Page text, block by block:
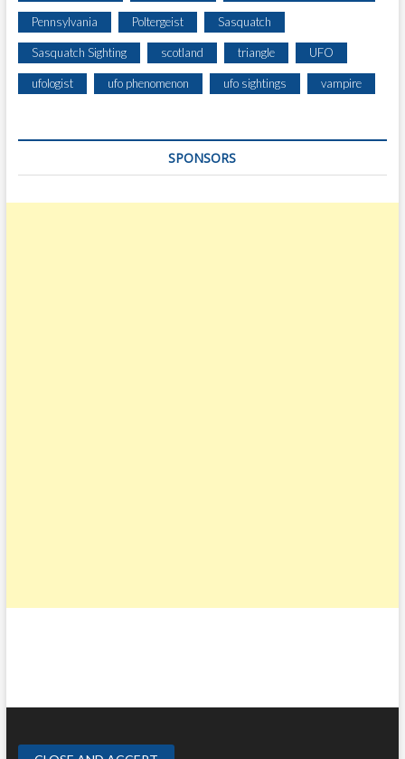
Pennsylvania Poltergeist Sasquatch
Sasquatch Sighting scotland triangle UFO
ufologist ufo phenomenon ufo sightings vampire
SPONSORS